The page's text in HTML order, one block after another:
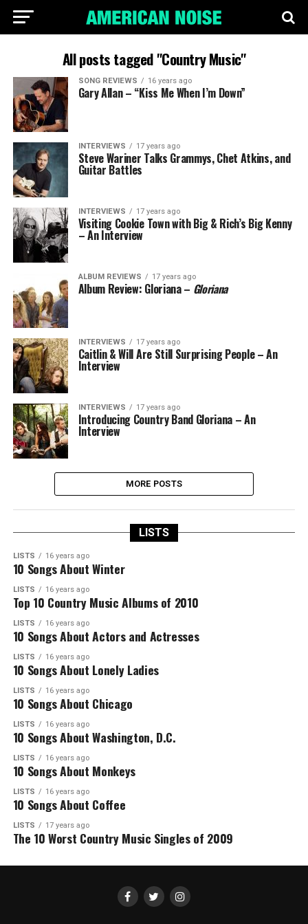
All posts tagged "Country Music"
SONG REVIEWS 16 years ago
Gary Allan – “Kiss Me When I’m Down”
INTERVIEWS 17 years ago
Steve Wariner Talks Grammys, Chet Atkins, and
Guitar Battles
INTERVIEWS 17 years ago
Visiting Cookie Town with Big & Rich’s Big Kenny
– An Interview
ALBUM REVIEWS 17 years ago
Album Review: Gloriana – Gloriana
INTERVIEWS 17 years ago
Caitlin & Will Are Still Surprising People – An
Interview
INTERVIEWS 17 years ago
Introducing Country Band Gloriana – An
Interview
MORE POSTS
LISTS
LISTS 16 years ago
10 Songs About Winter
LISTS 16 years ago
Top 10 Country Music Albums of 2010
LISTS 16 years ago
10 Songs About Actors and Actresses
LISTS 16 years ago
10 Songs About Lonely Ladies
LISTS 16 years ago
10 Songs About Chicago
LISTS 16 years ago
10 Songs About Washington, D.C.
LISTS 16 years ago
10 Songs About Monkeys
LISTS 16 years ago
10 Songs About Coffee
LISTS 17 years ago
The 10 Worst Country Music Singles of 2009